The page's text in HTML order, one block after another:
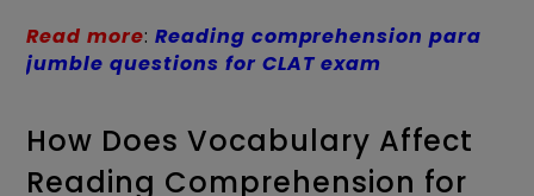
Read more: Reading comprehension para
jumble questions for CLAT exam
How Does Vocabulary Affect
Reading Comprehension for